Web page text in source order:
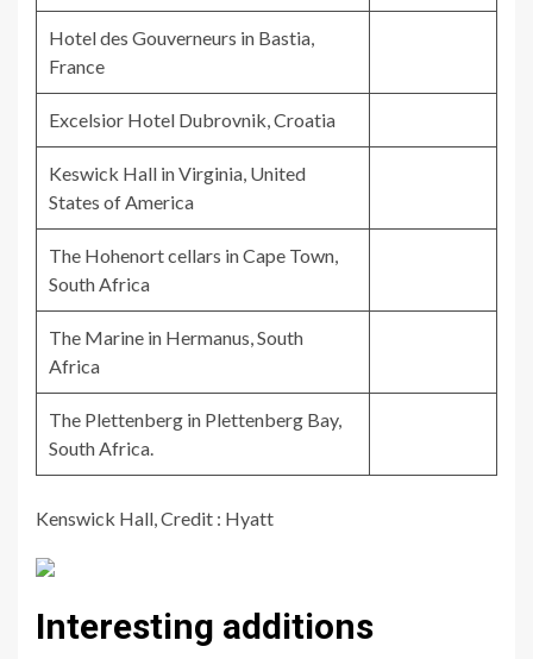
Hotel des Gouverneurs in Bastia,
France
Excelsior Hotel Dubrovnik, Croatia
Keswick Hall in Virginia, United
States of America
The Hohenort cellars in Cape Town,
South Africa
The Marine in Hermanus, South
Africa
The Plettenberg in Plettenberg Bay,
South Africa.
Kenswick Hall, Credit : Hyatt
Interesting additions